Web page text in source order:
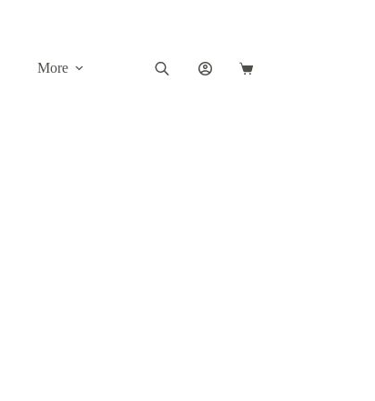
More
Shopping